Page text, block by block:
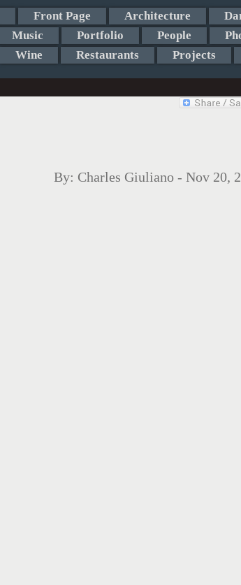
Front Page Architecture
Music Portfolio People
Wine Restaurants Projects
By: Charles Giuliano - Nov 20,